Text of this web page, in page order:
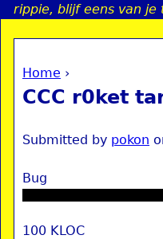
Jump
rippie, blijf eens van je
You are here
Home ›
CCC r0ket
Submitted by pokon
Bug
100 KLOC